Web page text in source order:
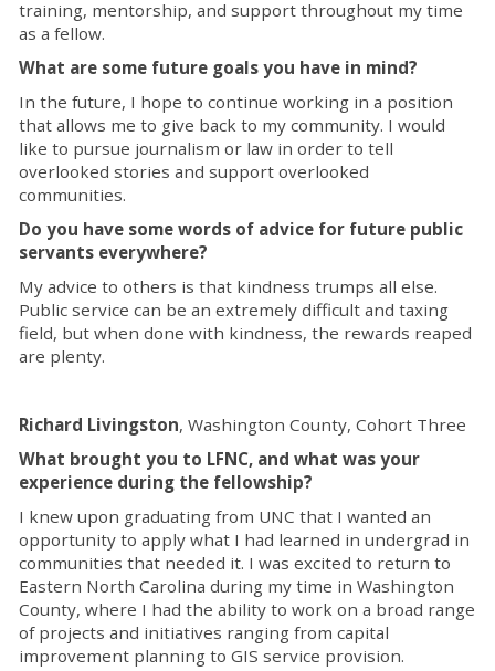
training, mentorship, and support throughout my time
as a fellow.
What are some future goals you have in mind?
In the future, I hope to continue working in a position
that allows me to give back to my community. I would
like to pursue journalism or law in order to tell
overlooked stories and support overlooked
communities.
Do you have some words of advice for future public
servants everywhere?
My advice to others is that kindness trumps all else.
Public service can be an extremely difficult and taxing
field, but when done with kindness, the rewards reaped
are plenty.
Richard Livingston, Washington County, Cohort Three
What brought you to LFNC, and what was your
experience during the fellowship?
I knew upon graduating from UNC that I wanted an
opportunity to apply what I had learned in undergrad in
communities that needed it. I was excited to return to
Eastern North Carolina during my time in Washington
County, where I had the ability to work on a broad range
of projects and initiatives ranging from capital
improvement planning to GIS service provision.